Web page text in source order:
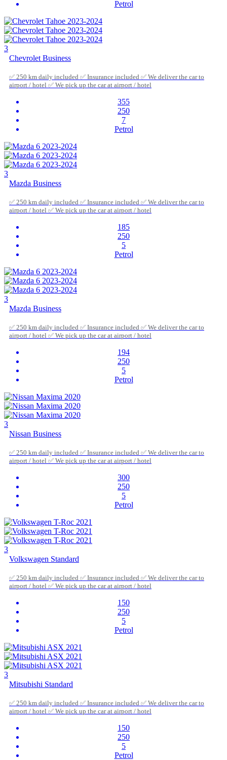
Petrol
3
Chevrolet Business
✅ 250 km daily included ✅ Insurance included ✅ We deliver the car to
airport / hotel ✅ We pick up the car at airport / hotel
355
250
7
Petrol
3
Mazda Business
✅ 250 km daily included ✅ Insurance included ✅ We deliver the car to
airport / hotel ✅ We pick up the car at airport / hotel
185
250
5
Petrol
3
Mazda Business
✅ 250 km daily included ✅ Insurance included ✅ We deliver the car to
airport / hotel ✅ We pick up the car at airport / hotel
194
250
5
Petrol
3
Nissan Business
✅ 250 km daily included ✅ Insurance included ✅ We deliver the car to
airport / hotel ✅ We pick up the car at airport / hotel
300
250
5
Petrol
3
Volkswagen Standard
✅ 250 km daily included ✅ Insurance included ✅ We deliver the car to
airport / hotel ✅ We pick up the car at airport / hotel
150
250
5
Petrol
3
Mitsubishi Standard
✅ 250 km daily included ✅ Insurance included ✅ We deliver the car to
airport / hotel ✅ We pick up the car at airport / hotel
150
250
5
Petrol